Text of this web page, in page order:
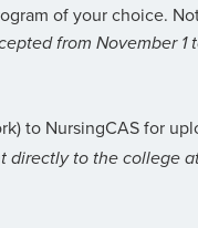
of your choice.
from November 1
to NursingCAS for
directly to the college